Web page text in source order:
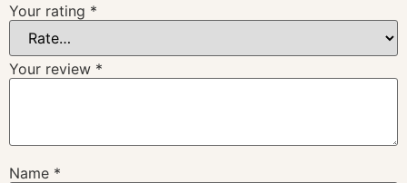
Your rating *
Your review *
Name *